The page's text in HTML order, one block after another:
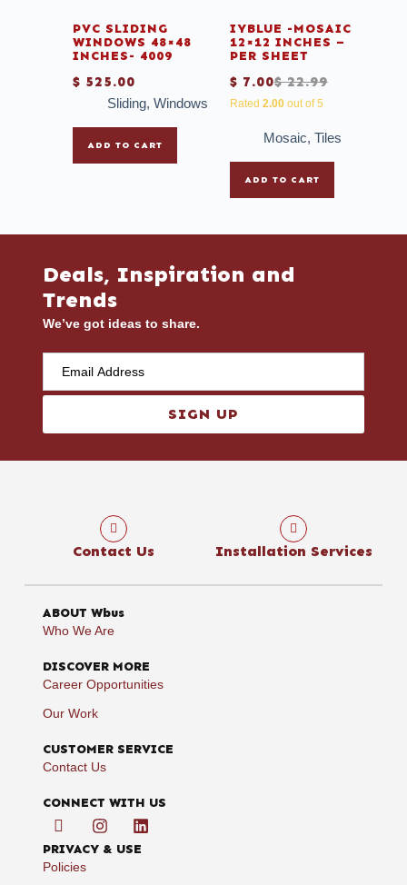
PVC SLIDING
WINDOWS 48×48
INCHES- 4009
$ 525.00
Sliding, Windows
ADD TO CART
IYBLUE -MOSAIC
12×12 INCHES –
PER SHEET
$22.99
$ 7.00
Rated 2.00out of 5
Mosaic,Tiles
ADD TO CART
Deals, Inspiration and
Trends
We’ve got ideas to share.
SIGN UP
Contact Us Installation Services
ABOUT Wbus
Who We Are
DISCOVER MORE
Career Opportunities
Our Work
CUSTOMER SERVICE
Contact Us
CONNECT WITH US
PRIVACY & USE
Policies